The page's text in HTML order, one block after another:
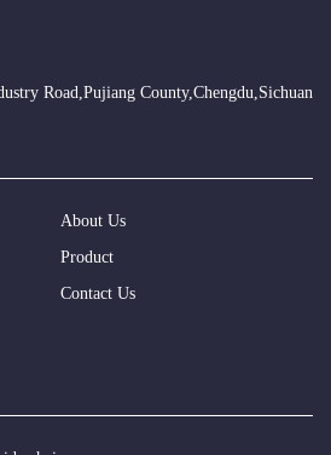
Road,Pujiang County,Chengdu,Sichuan
About Us
Product
Contact Us